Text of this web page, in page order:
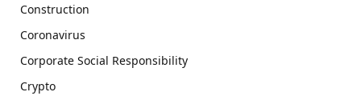
Construction
Coronavirus
Corporate Social Responsibility
Crypto